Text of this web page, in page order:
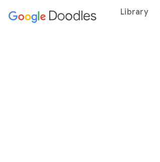
content Library